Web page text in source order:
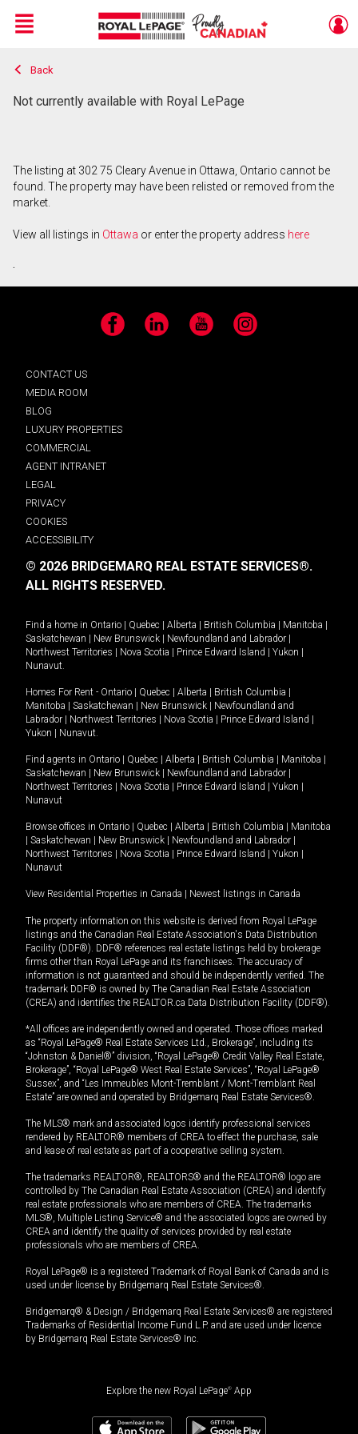
Live
En Direct
Menu
Back
Not currently available with Royal LePage
The listing at 302 75 Cleary Avenue in Ottawa, Ontario cannot be
found. The property may have been relisted or removed from the
market.
View all listings in Ottawa or enter the property address here
.
Facebook LinkedIn YouTube Instagram
CONTACT US
MEDIA ROOM
BLOG
LUXURY PROPERTIES
COMMERCIAL
AGENT INTRANET
LEGAL
PRIVACY
COOKIES
ACCESSIBILITY
© 2026 BRIDGEMARQ REAL ESTATE SERVICES®.
ALL RIGHTS RESERVED.
Find a home in Ontario Quebec Alberta British Columbia Manitoba
Saskatchewan
New Brunswick Newfoundland and Labrador
Northwest Territories
Nova Scotia Prince Edward Island Yukon
Nunavut.
Homes For Rent - Ontario Quebec Alberta British Columbia
Manitoba
Saskatchewan New Brunswick
Newfoundland and
Labrador
Northwest Territories Nova Scotia Prince Edward Island
Yukon
Nunavut.
Find agents in Ontario Quebec Alberta British Columbia Manitoba
Saskatchewan
New Brunswick Newfoundland and Labrador
Northwest Territories
Nova Scotia Prince Edward Island Yukon
Nunavut
Browse offices in Ontario Quebec Alberta British Columbia
Manitoba
Saskatchewan New Brunswick Newfoundland and Labrador
Northwest Territories
Nova Scotia Prince Edward Island Yukon
Nunavut
View Residential Properties in Canada Newest listings in Canada
The property information on this website is derived from Royal LePage
listings and the Canadian Real Estate Association's Data Distribution
Facility (DDF®). DDF® references real estate listings held by brokerage
firms other than Royal LePage and its franchisees. The accuracy of
information is not guaranteed and should be independently verified. The
trademark DDF® is owned by The Canadian Real Estate Association
(CREA) and identifies the REALTOR.ca Data Distribution Facility (DDF®).
*All offices are independently owned and operated. Those offices marked
as “Royal LePage® Real Estate Services Ltd., Brokerage”, including its
“Johnston & Daniel®” division, “Royal LePage® Credit Valley Real Estate,
Brokerage”, “Royal LePage® West Real Estate Services”, “Royal LePage®
Sussex”, and “Les Immeubles Mont-Tremblant / Mont-Tremblant Real
Estate” are owned and operated by Bridgemarq Real Estate Services®.
The MLS® mark and associated logos identify professional services
rendered by REALTOR® members of CREA to effect the purchase, sale
and lease of real estate as part of a cooperative selling system.
The trademarks REALTOR®, REALTORS® and the REALTOR® logo are
controlled by The Canadian Real Estate Association (CREA) and identify
real estate professionals who are members of CREA. The trademarks
MLS®, Multiple Listing Service® and the associated logos are owned by
CREA and identify the quality of services provided by real estate
professionals who are members of CREA.
Royal LePage® is a registered Trademark of Royal Bank of Canada and is
used under license by Bridgemarq Real Estate Services®.
Bridgemarq® & Design / Bridgemarq Real Estate Services® are registered
Trademarks of Residential Income Fund L.P. and are used under licence
by Bridgemarq Real Estate Services® Inc.
Explore the new Royal LePage® App